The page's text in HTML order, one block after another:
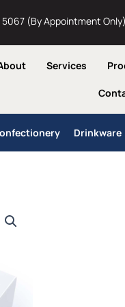
(By Appointment Only)
Services
Drinkware